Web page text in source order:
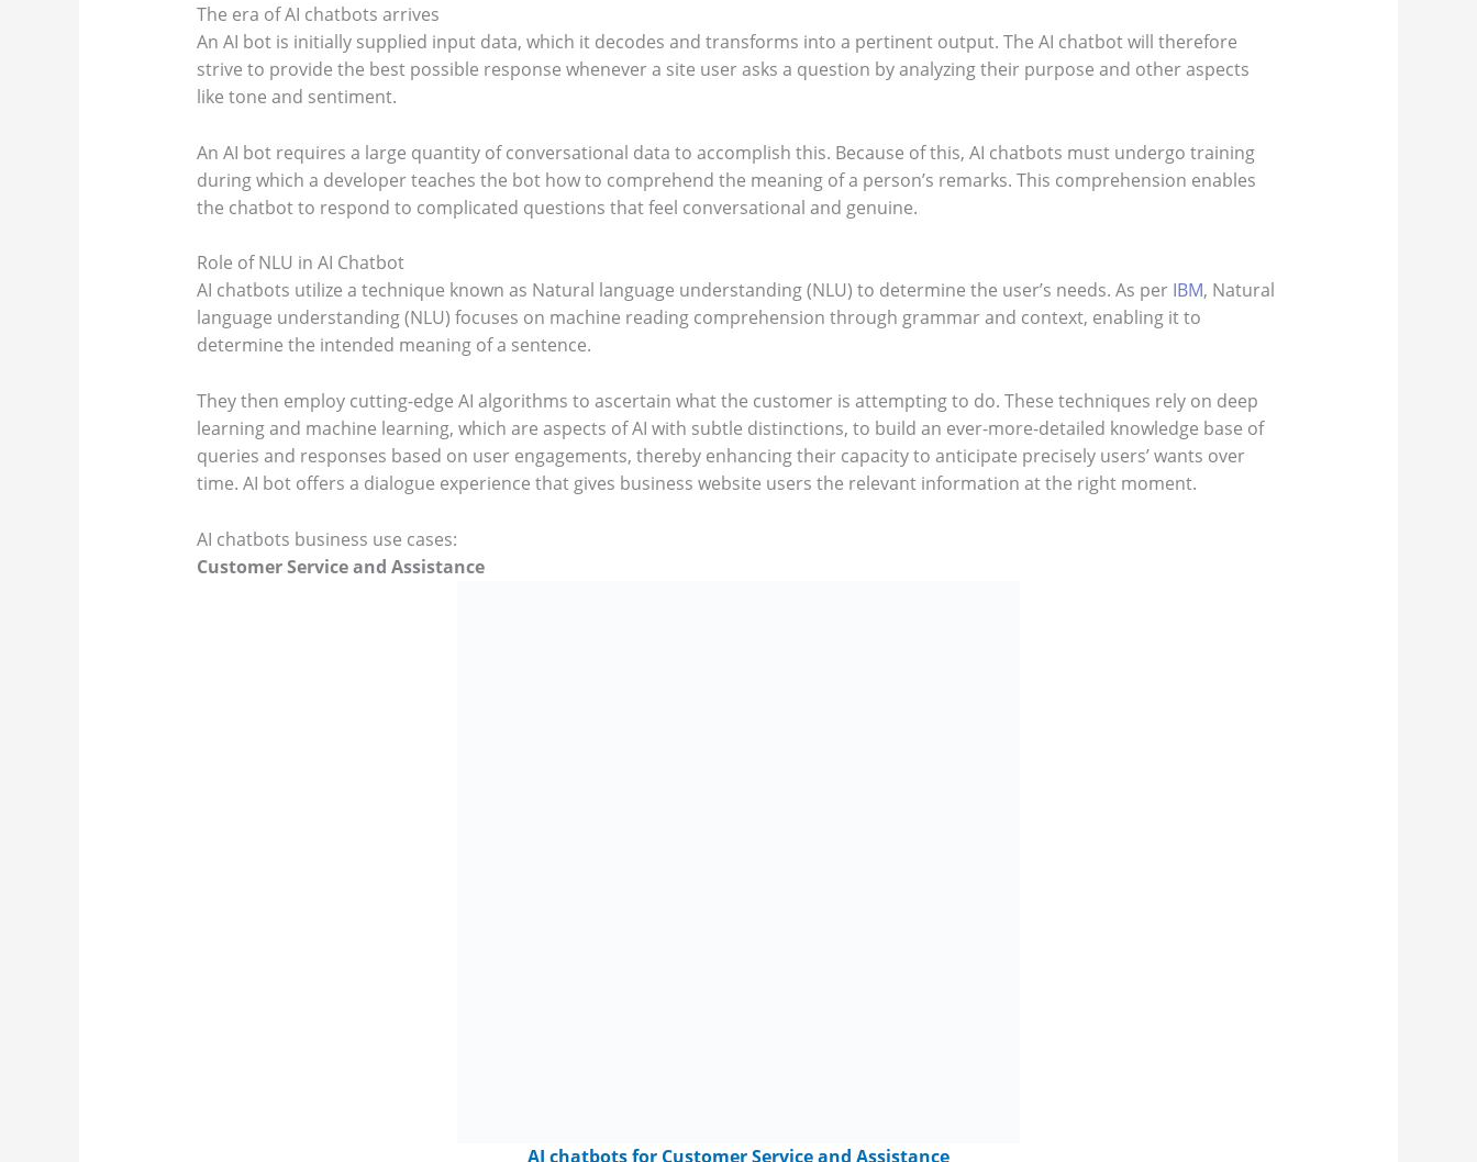
The era of AI chatbots arrives
An AI bot is initially supplied input data, which it decodes and transforms into a pertinent output. The AI chatbot will therefore
strive to provide the best possible response whenever a site user asks a question by analyzing their purpose and other aspects
like tone and sentiment.
An AI bot requires a large quantity of conversational data to accomplish this. Because of this, AI chatbots must undergo training
during which a developer teaches the bot how to comprehend the meaning of a person’s remarks. This comprehension enables
the chatbot to respond to complicated questions that feel conversational and genuine.
Role of NLU in AI Chatbot
AI chatbots utilize a technique known as Natural language understanding (NLU) to determine the user’s needs. As per IBM, Natural
language understanding (NLU) focuses on machine reading comprehension through grammar and context, enabling it to
determine the intended meaning of a sentence.
They then employ cutting-edge AI algorithms to ascertain what the customer is attempting to do. These techniques rely on deep
learning and machine learning, which are aspects of AI with subtle distinctions, to build an ever-more-detailed knowledge base of
queries and responses based on user engagements, thereby enhancing their capacity to anticipate precisely users’ wants over
time. AI bot offers a dialogue experience that gives business website users the relevant information at the right moment.
AI chatbots business use cases:
Customer Service and Assistance
AI chatbots for Customer Service and Assistance